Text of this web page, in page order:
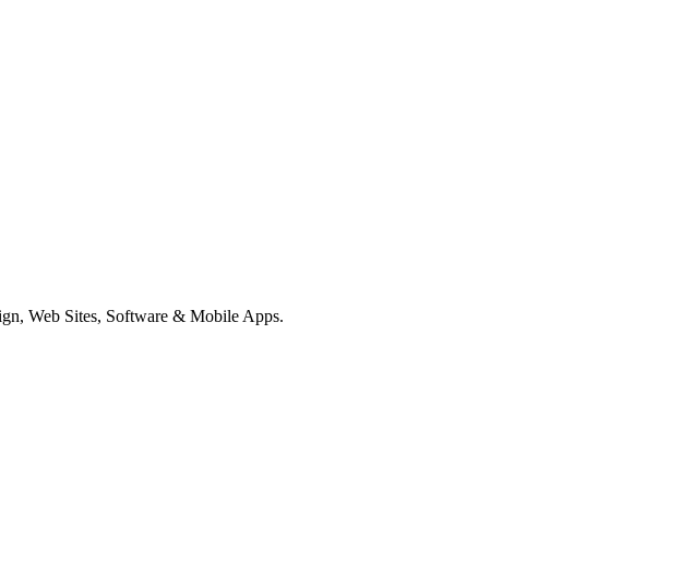
Web Sites, Software & Mobile Apps.